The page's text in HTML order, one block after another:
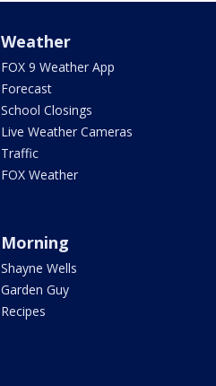
Weather
FOX 9 Weather App
Forecast
School Closings
Live Weather Cameras
Traffic
FOX Weather
Morning
Shayne Wells
Garden Guy
Recipes